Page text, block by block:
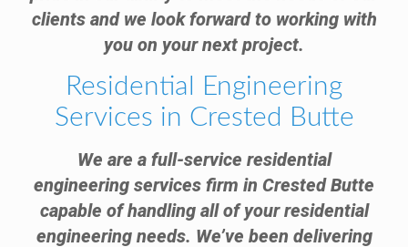
clients and we look forward to working with
you on your next project.
Residential Engineering
Services in Crested Butte
We are a full-service residential
engineering services firm in Crested Butte
capable of handling all of your residential
engineering needs. We’ve been delivering